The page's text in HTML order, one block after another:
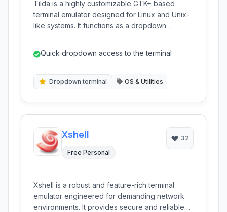
Tilda is a highly customizable GTK+ based
terminal emulator designed for Linux and Unix-
like systems. It functions as a dropdown
line interface whenever needed. Based on the
terminal experience including tabbed sessions,
clients.
Quick dropdown access to the terminal
Dropdown terminal OS & Utilities
Xshell
Free Personal
32
Xshell is a robust and feature-rich terminal
emulator engineered for demanding network
environments. It provides secure and reliable